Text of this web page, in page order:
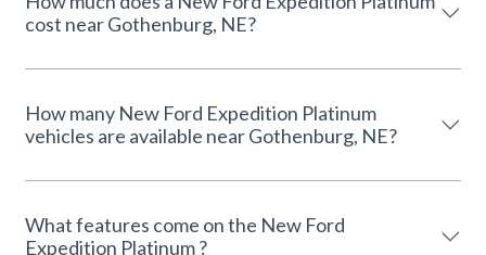
cost near Gothenburg, NE?
How many New Ford Expedition Platinum
vehicles are available near Gothenburg, NE?
What features come on the New Ford
Expedition Platinum ?